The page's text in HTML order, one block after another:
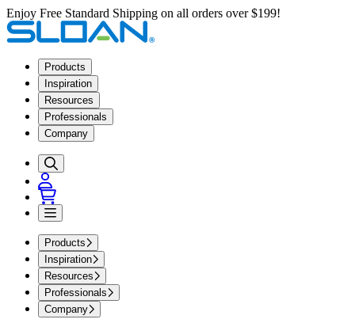
Enjoy Free Standard Shipping on all orders over $199!
Products
Inspiration
Resources
Professionals
Company
Products
Inspiration
Resources
Professionals
Company